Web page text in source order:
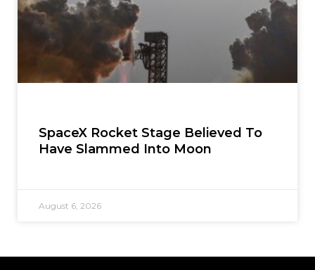
SpaceX Rocket Stage Believed To
Have Slammed Into Moon
August 6, 2026